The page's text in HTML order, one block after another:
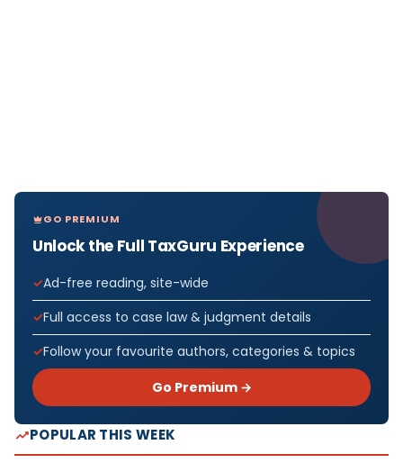
GO PREMIUM
Unlock the Full TaxGuru Experience
Ad-free reading, site-wide
Full access to case law & judgment details
Follow your favourite authors, categories & topics
Go Premium →
POPULAR THIS WEEK